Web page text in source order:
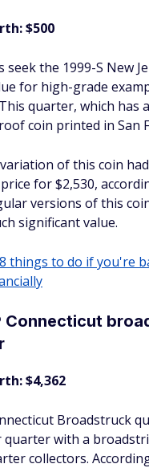
$500
seek the 1999-S New
for high-grade
quarter, which has
coin printed in San
of this coin
for $2,530,
versions of this
significant value.
8 things to do if you're
Connecticut
$4,362
Broadstruck
with a
collectors.